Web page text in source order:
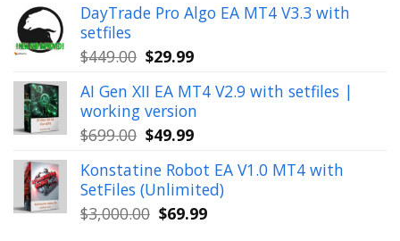
was:
is:
DayTrade Pro Algo EA MT4 V3.3 with
setfiles
$449.00 Original
was:
$449.00.
$29.99Current
is:
$29.99.
AI Gen XII EA MT4 V2.9 with setfiles |
working version
$699.00 Original
was:
$699.00.
$49.99Current
is:
$49.99.
Konstatine Robot EA V1.0 MT4 with
SetFiles (Unlimited)
$3,000.00 Original
$69.99Current